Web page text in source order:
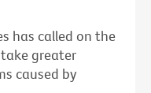
has called on the
greater
caused by